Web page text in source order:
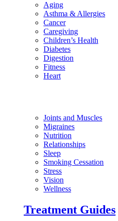
Aging
Asthma & Allergies
Cancer
Caregiving
Children’s Health
Diabetes
Digestion
Fitness
Heart
Joints and Muscles
Migraines
Nutrition
Relationships
Sleep
Smoking Cessation
Stress
Vision
Wellness
Treatment Guides